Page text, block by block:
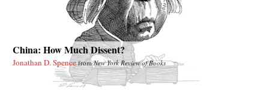
China: How Much Dissent?
Jonathan D. Spence fromNew York Review of Books